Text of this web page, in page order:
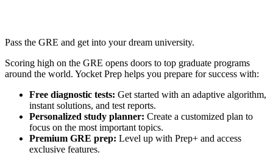
Pass the GRE and get into your dream university.
Scoring high on the GRE opens doors to top graduate programs
around the world. Yocket Prep helps you prepare for success with:
Free diagnostic tests: Get started with an adaptive algorithm,
instant solutions, and test reports.
Personalized study planner: Create a customized plan to
focus on the most important topics.
Premium GRE prep: Level up with Prep+ and access
exclusive features.